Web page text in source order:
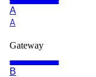
A
A
Gateway
B